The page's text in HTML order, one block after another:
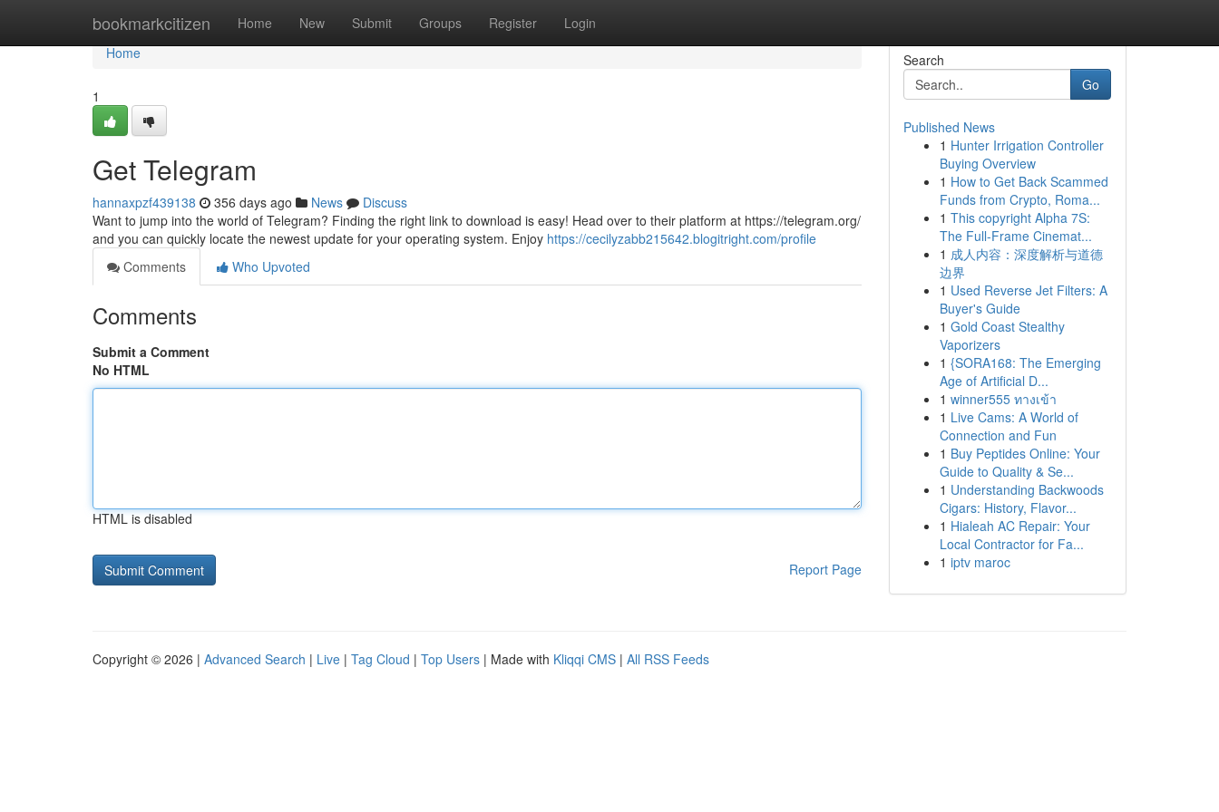
bookmarkcitizen Home New Submit Groups Register Login
Home
Home
1
Get Telegram
hannaxpzf439138 356 days ago News
Discuss
Want to jump into the world of Telegram? Finding the right link to download is easy! Head over to their platform at https://telegram.org/
and you can quickly locate the newest update for your operating system. Enjoy https://cecilyzabb215642.blogitright.com/profile
Comments
Who Upvoted
Comments
Submit a Comment
No HTML
HTML is disabled
Report Page
Search
Go
Published News
1 Hunter Irrigation Controller
Buying Overview
1 How to Get Back Scammed
Funds from Crypto, Roma...
1 This copyright Alpha 7S:
The Full-Frame Cinemat...
1 成人内容：深度解析与道德
边界
1 Used Reverse Jet Filters: A
Buyer's Guide
1 Gold Coast Stealthy
Vaporizers
1 {SORA168: The Emerging
Age of Artificial D...
1 winner555 ทางเข้า
1 Live Cams: A World of
Connection and Fun
1 Buy Peptides Online: Your
Guide to Quality & Se...
1 Understanding Backwoods
Cigars: History, Flavor...
1 Hialeah AC Repair: Your
Local Contractor for Fa...
1 iptv maroc
Copyright © 2026 | Advanced Search | Live | Tag Cloud | Top Users | Made with Kliqqi CMS | All RSS Feeds